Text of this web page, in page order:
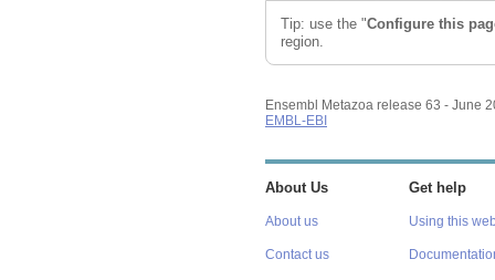
Tip: use the "Configure this
region.
Ensembl Metazoa release 63 - June
EMBL-EBI
About Us
About us
Contact us
Get help
Using this